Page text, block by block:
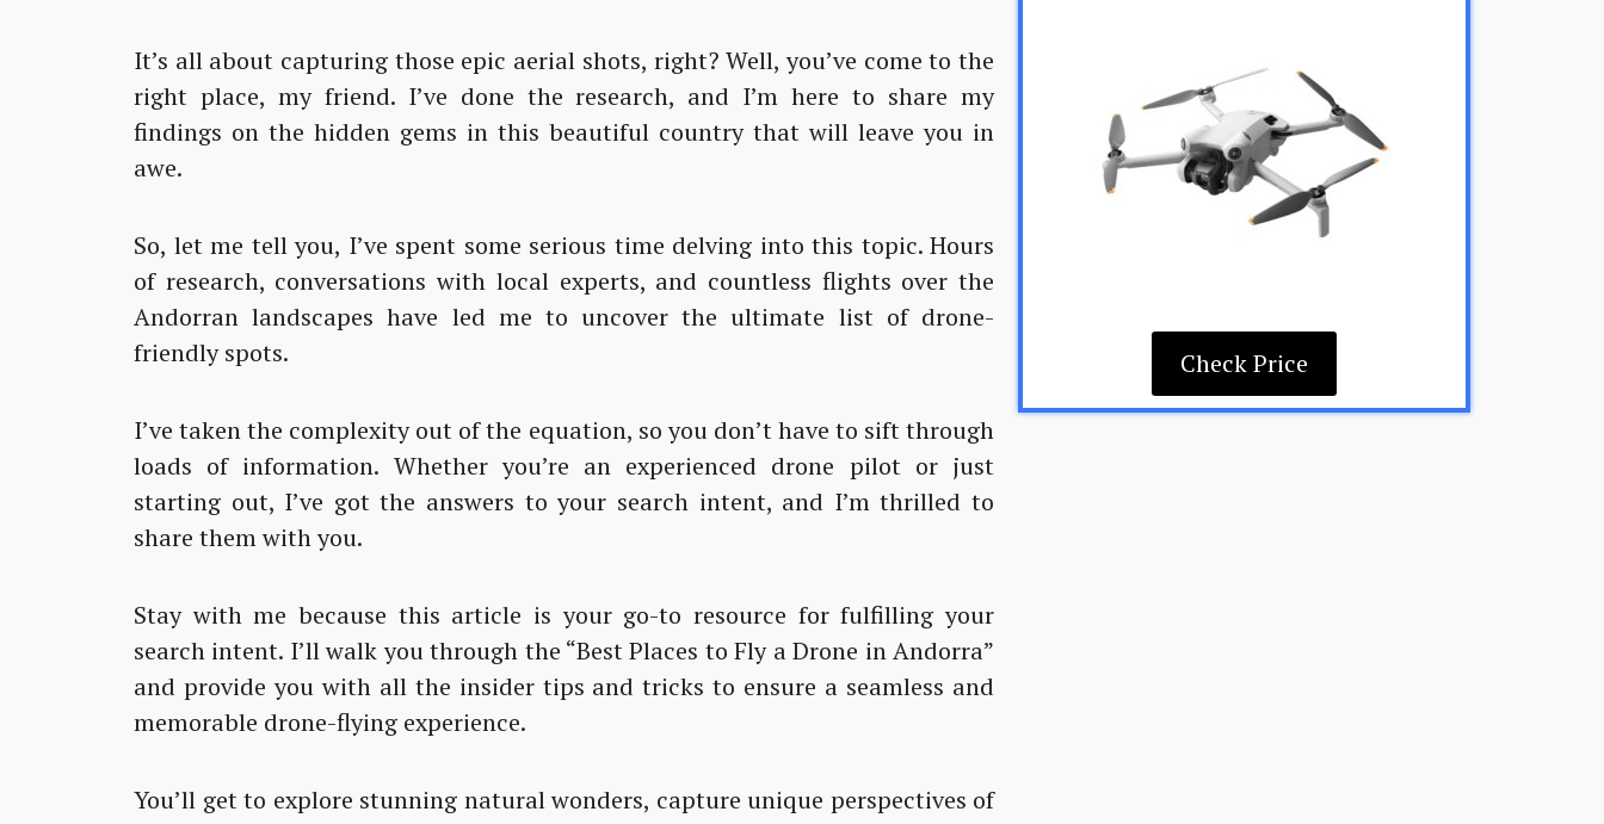
It’s all about capturing those epic aerial shots, right? Well, you’ve come to the
right place, my friend. I’ve done the research, and I’m here to share my
findings on the hidden gems in this beautiful country that will leave you in
awe.
So, let me tell you, I’ve spent some serious time delving into this topic. Hours
of research, conversations with local experts, and countless flights over the
Andorran landscapes have led me to uncover the ultimate list of drone-
friendly spots.
I’ve taken the complexity out of the equation, so you don’t have to sift through
loads of information. Whether you’re an experienced drone pilot or just
starting out, I’ve got the answers to your search intent, and I’m thrilled to
share them with you.
Stay with me because this article is your go-to resource for fulfilling your
search intent. I’ll walk you through the “Best Places to Fly a Drone in Andorra”
and provide you with all the insider tips and tricks to ensure a seamless and
memorable drone-flying experience.
You’ll get to explore stunning natural wonders, capture unique perspectives of
Check Price